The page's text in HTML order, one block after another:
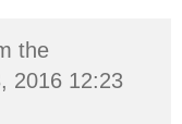
the
2016 12:23